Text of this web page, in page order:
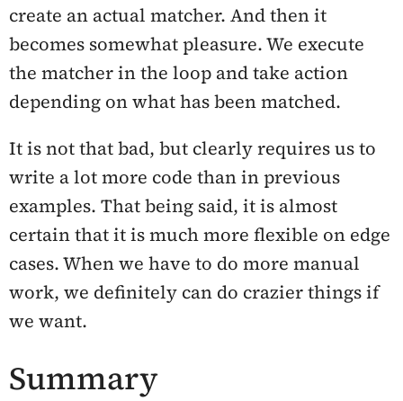
create an actual matcher. And then it
becomes somewhat pleasure. We execute
the matcher in the loop and take action
depending on what has been matched.
It is not that bad, but clearly requires us to
write a lot more code than in previous
examples. That being said, it is almost
certain that it is much more flexible on edge
cases. When we have to do more manual
work, we definitely can do crazier things if
we want.
Summary